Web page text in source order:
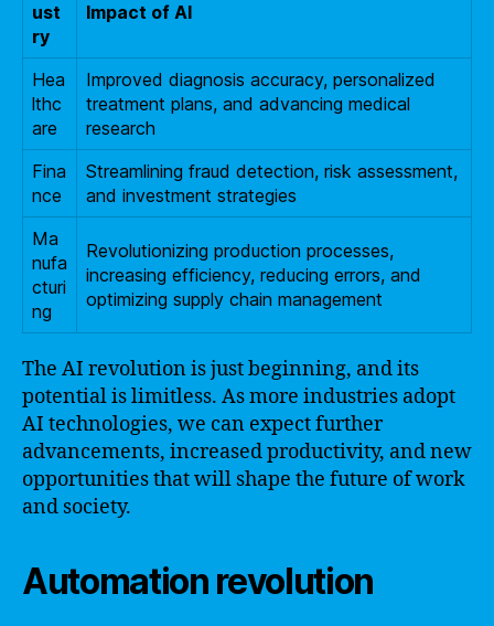
ust
ry
Impact of AI
Hea
lthc
are
Improved diagnosis accuracy, personalized
treatment plans, and advancing medical
research
Fina
nce
Streamlining fraud detection, risk assessment,
and investment strategies
Ma
nufa
cturi
ng
Revolutionizing production processes,
increasing efficiency, reducing errors, and
optimizing supply chain management
The AI revolution is just beginning, and its
potential is limitless. As more industries adopt
AI technologies, we can expect further
advancements, increased productivity, and new
opportunities that will shape the future of work
and society.
Automation revolution